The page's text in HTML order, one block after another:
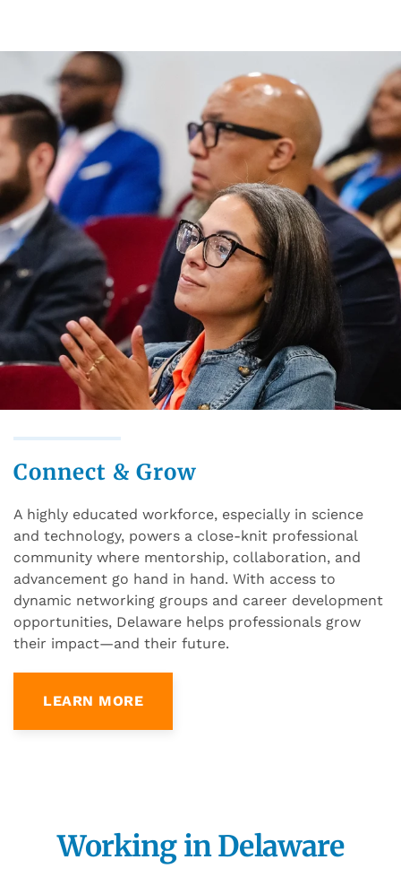
Connect & Grow
A highly educated workforce, especially in science
and technology, powers a close-knit professional
community where mentorship, collaboration, and
advancement go hand in hand. With access to
dynamic networking groups and career development
opportunities, Delaware helps professionals grow
their impact—and their future.
LEARN MORE
Working in Delaware